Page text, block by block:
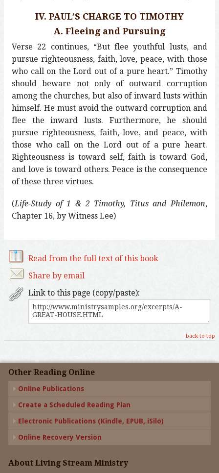
IV. PAUL’S CHARGE TO TIMOTHY
A. Fleeing and Pursuing
Verse 22 continues, “But flee youthful lusts, and
pursue righteousness, faith, love, peace, with those
who call on the Lord out of a pure heart.” Timothy
should beware not only of outward corruption
among the churches, but also of inward lusts within
himself. He must avoid the outward corruption and
flee the inward lusts. Furthermore, he should
pursue righteousness, faith, love, and peace, with
those who call on the Lord out of a pure heart.
Righteousness is toward self, faith is toward God,
and love is toward others. Peace is the consequence
of these three virtues.
(Life-Study of 1 & 2 Timothy, Titus and Philemon,
Chapter 16, by Witness Lee)
Read from the full text of this book
Share by email
Link to this page (copy/paste):
back to top
Other Reading Online
Online Publications
Create a Scheduled Reading Plan
Electronic Publications (Kindle, EPUB, iSilo)
Online Recovery Version
About Living Stream Ministry